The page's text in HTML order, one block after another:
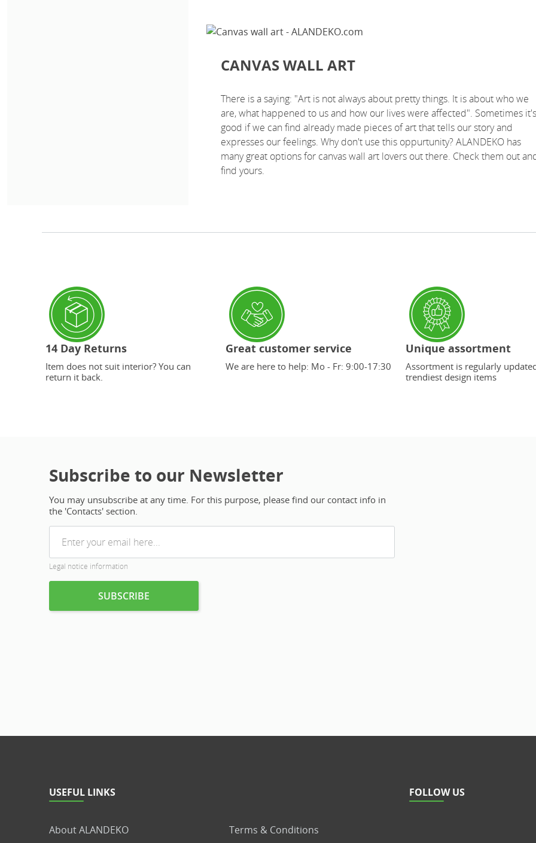
CANVAS WALL ART
There is a saying: "Art is not always about pretty things. It is about who we
are, what happened to us and how our lives were affected". Sometimes it's
good if we can find already made pieces of art that tells our story and
expresses our feelings. Why don't use this oppurtunity? ALANDEKO has
many great options for canvas wall art lovers out there. Check them out
find yours.
14 Day Returns
Item does not suit interior? You can
return it back.
Great customer service
We are here to help: Mo - Fr: 9:00-17:30
Unique assortment
Assortment is regularly
trendiest design items
Subscribe to our Newsletter
You may unsubscribe at any time. For this purpose, please find our contact info in
the 'Contacts' section.
Legal notice information
USEFUL LINKS
About ALANDEKO Terms & Conditions
FOLLOW US